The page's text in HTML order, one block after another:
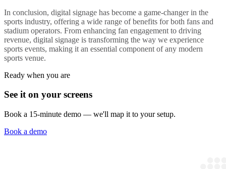
In conclusion, digital signage has become a game-changer in the
sports industry, offering a wide range of benefits for both fans and
stadium operators. From enhancing fan engagement to driving
revenue, digital signage is transforming the way we experience
sports events, making it an essential component of any modern
sports venue.
Ready when you are
See it on your screens
Book a 15-minute demo — we'll map it to your setup.
Book a demo